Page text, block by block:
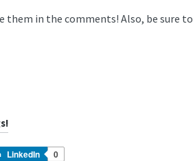
them in the comments! Also, be sure
LinkedIn 0